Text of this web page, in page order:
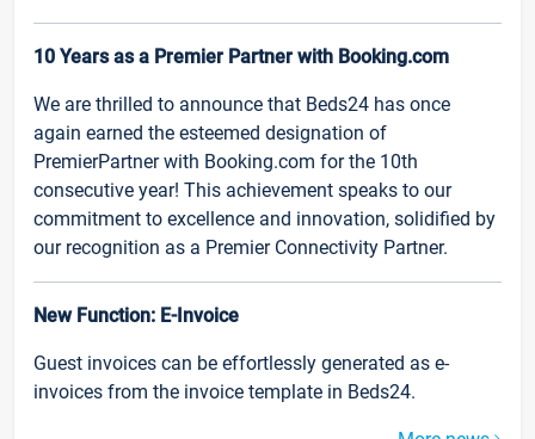
10 Years as a Premier Partner with Booking.com
We are thrilled to announce that Beds24 has once
again earned the esteemed designation of
PremierPartner with Booking.com for the 10th
consecutive year! This achievement speaks to our
commitment to excellence and innovation, solidified by
our recognition as a Premier Connectivity Partner.
New Function: E-Invoice
Guest invoices can be effortlessly generated as e-
invoices from the invoice template in Beds24.